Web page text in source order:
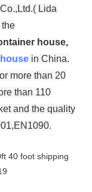
Lida
house,
in China.
more than 20
than 110
and the quality